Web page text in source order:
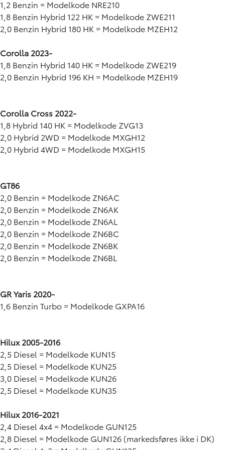
1,2 Benzin = Modelkode NRE210
1,8 Benzin Hybrid 122 HK = Modelkode ZWE211
2,0 Benzin Hybrid 180 HK = Modelkode MZEH12
Corolla 2023-
1,8 Benzin Hybrid 140 HK = Modelkode ZWE219
2,0 Benzin Hybrid 196 KH = Modelkode MZEH19
Corolla Cross 2022-
1,8 Hybrid 140 HK = Modelkode ZVG13
2,0 Hybrid 2WD = Modelkode MXGH12
2,0 Hybrid 4WD = Modelkode MXGH15
GT86
2,0 Benzin = Modelkode ZN6AC
2,0 Benzin = Modelkode ZN6AK
2,0 Benzin = Modelkode ZN6AL
2,0 Benzin = Modelkode ZN6BC
2,0 Benzin = Modelkode ZN6BK
2,0 Benzin = Modelkode ZN6BL
GR Yaris 2020-
1,6 Benzin Turbo = Modelkode GXPA16
Hilux 2005-2016
2,5 Diesel = Modelkode KUN15
2,5 Diesel = Modelkode KUN25
3,0 Diesel = Modelkode KUN26
2,5 Diesel = Modelkode KUN35
Hilux 2016-2021
2,4 Diesel 4x4 = Modelkode GUN125
2,8 Diesel = Modelkode GUN126 (markedsføres ikke i DK)